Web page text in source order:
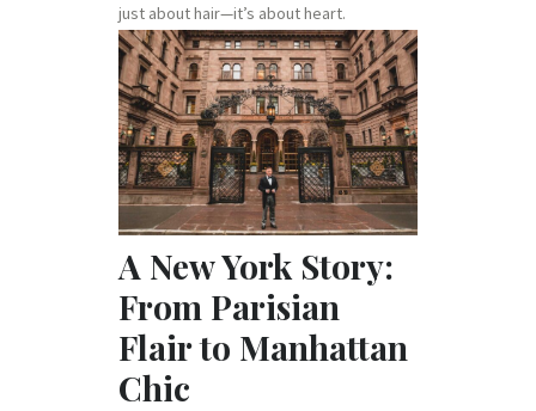
just about hair—it’s about heart.
A New York Story:
From Parisian
Flair to Manhattan
Chic